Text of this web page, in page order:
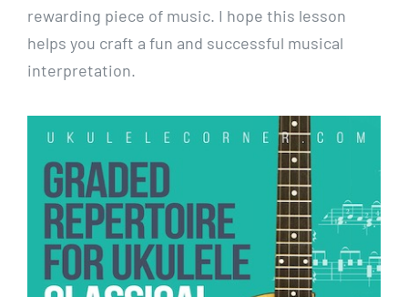
rewarding piece of music. I hope this lesson
helps you craft a fun and successful musical
interpretation.